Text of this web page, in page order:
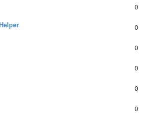
0
0
0
0
0
0